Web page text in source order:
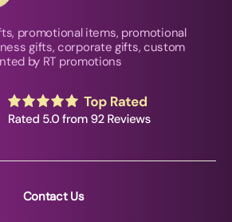
promotional items, promotional
gifts, corporate gifts, custom
by RT promotions
Contact Us